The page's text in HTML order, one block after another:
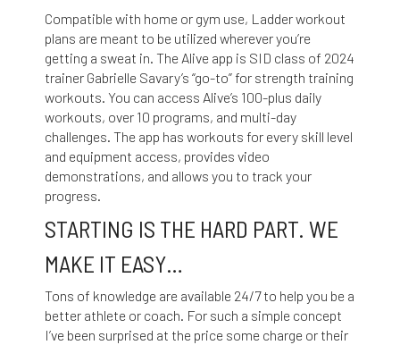
Compatible with home or gym use, Ladder workout
plans are meant to be utilized wherever you’re
getting a sweat in. The Alive app is SID class of 2024
trainer Gabrielle Savary’s “go-to” for strength training
workouts. You can access Alive’s 100-plus daily
workouts, over 10 programs, and multi-day
challenges. The app has workouts for every skill level
and equipment access, provides video
demonstrations, and allows you to track your
progress.
STARTING IS THE HARD PART. WE
MAKE IT EASY…
Tons of knowledge are available 24/7 to help you be a
better athlete or coach. For such a simple concept
I’ve been surprised at the price some charge or their